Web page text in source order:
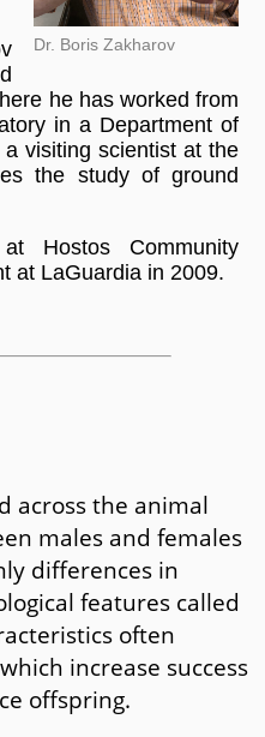
Dr. Boris Zakharov
he has worked from
in a Department of
visiting scientist at the
the study of ground
Hostos Community
at LaGuardia in 2009.
across the animal
males and females
differences in
features called
often
increase success
offspring.